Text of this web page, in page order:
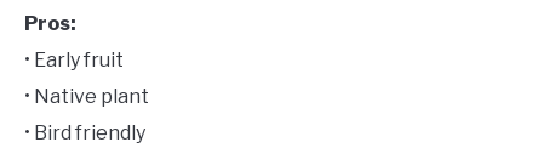
Pros:
• Early fruit
• Native plant
• Bird friendly